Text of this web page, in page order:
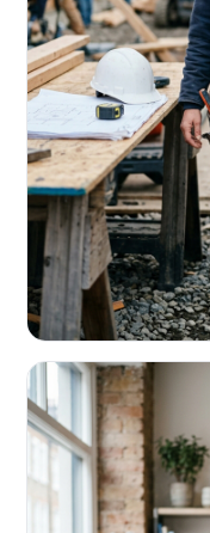
Fund the
Equipment,